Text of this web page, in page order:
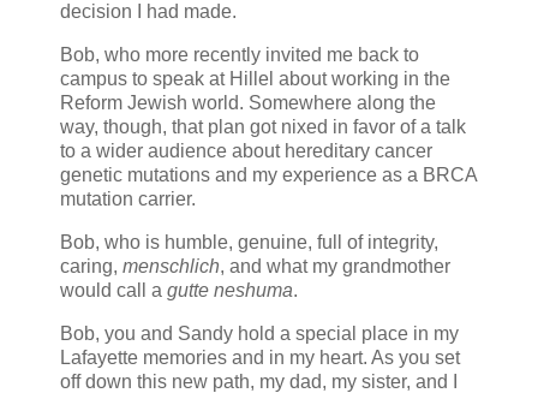
decision I had made.
Bob, who more recently invited me back to
campus to speak at Hillel about working in the
Reform Jewish world. Somewhere along the
way, though, that plan got nixed in favor of a talk
to a wider audience about hereditary cancer
genetic mutations and my experience as a BRCA
mutation carrier.
Bob, who is humble, genuine, full of integrity,
caring, menschlich, and what my grandmother
would call a gutte neshuma.
Bob, you and Sandy hold a special place in my
Lafayette memories and in my heart. As you set
off down this new path, my dad, my sister, and I